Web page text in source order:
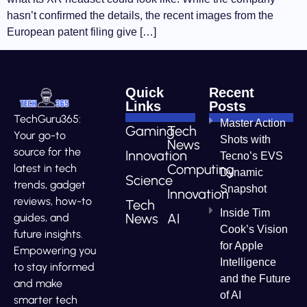
hasn’t confirmed the details, the recent images from the
European patent filing give […]
TechGuru365:
Your go-to
source for the
latest in tech
trends, gadget
reviews, how-to
guides, and
future insights.
Empowering you
to stay informed
and make
smarter tech
Quick
Links
Gaming
Innovation
Science
Tech
News
Tech
News
Computing
Innovation
AI
Recent
Posts
Master Action
Shots with
Tecno’s EVS
Dynamic
Snapshot
Inside Tim
Cook’s Vision
for Apple
Intelligence
and the Future
of AI